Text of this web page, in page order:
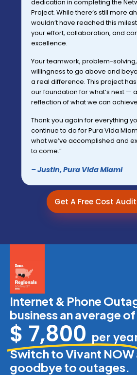
dedication in completing the
Project. While there’s still more
wouldn’t have reached this
your effort, collaboration, and
excellence.
Your teamwork, problem-
willingness to go above and
a real difference. This project
our foundation for what’s next —
reflection of what we can
Thank you again for everything
continue to do for Pura Vida
what we’ve accomplished and
to come.”
– Justin, Pura Vida Miami
Get A Free Cost
Internet & Phone
business an average of
$ 7,800 per
Switch to Vivant NOW
goodbye to outages.